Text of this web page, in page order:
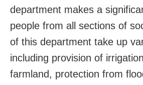
department makes a
people from all sections of
of this department take up
including provision of
farmland, protection from